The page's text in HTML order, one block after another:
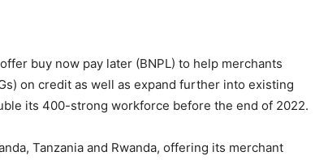
buy now pay later (BNPL) to help merchants
on credit as well as expand further into existing
its 400-strong workforce before the end of 2022.
Tanzania and Rwanda, offering its merchant